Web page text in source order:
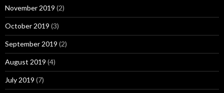
November 2019 (2)
October 2019 (3)
September 2019 (2)
August 2019 (4)
July 2019 (7)